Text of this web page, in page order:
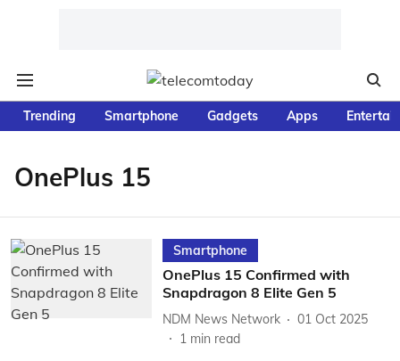
Trending Smartphone Gadgets Apps
OnePlus 15
Smartphone
OnePlus 15 Confirmed with
Snapdragon 8 Elite Gen 5
NDM News Network
01 Oct 2025
1 min read